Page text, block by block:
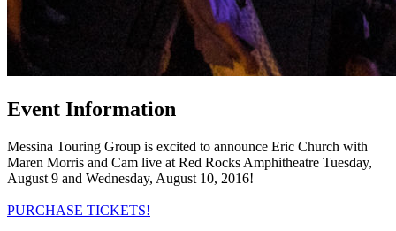
Event Information
Messina Touring Group is excited to announce Eric Church with
Maren Morris and Cam live at Red Rocks Amphitheatre Tuesday,
August 9 and Wednesday, August 10, 2016!
PURCHASE TICKETS!